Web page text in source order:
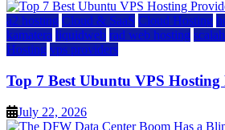
a2 hosting Cloud & SaaS Cloud Hosting
kamatera liquidweb rad web hosting
Hosting vps providers
Top 7 Best Ubuntu VPS Hosting
July 22, 2026